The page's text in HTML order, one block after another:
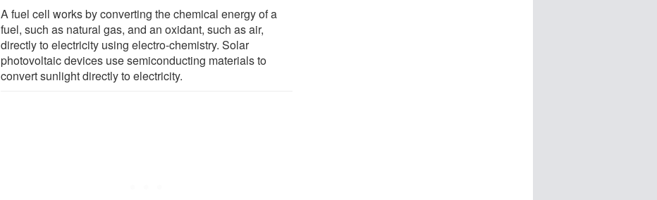
A fuel cell works by converting the chemical energy of a
fuel, such as natural gas, and an oxidant, such as air,
directly to electricity using electro-chemistry. Solar
photovoltaic devices use semiconducting materials to
convert sunlight directly to electricity.